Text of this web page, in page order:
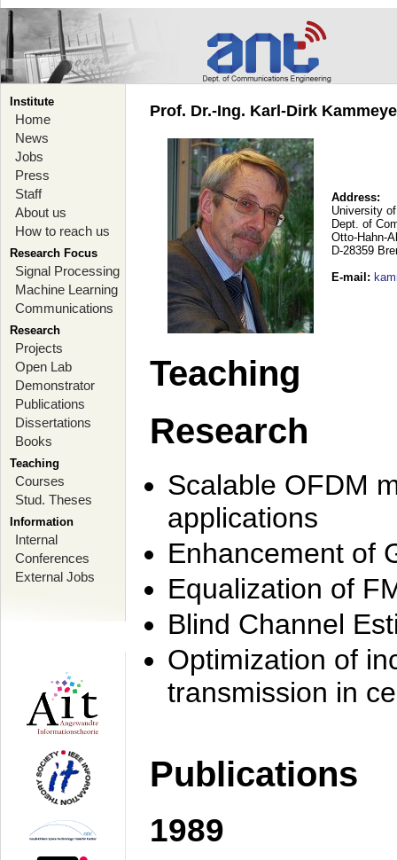
Institute
Home
News
Jobs
Press
Staff
About us
How to reach us
Research Focus
Signal Processing
Machine Learning
Communications
Research
Projects
Open Lab
Demonstrator
Publications
Dissertations
Books
Teaching
Courses
Stud. Theses
Information
Internal
Conferences
External Jobs
Prof. Dr.-Ing. Karl-Dirk
Address:
University
Dept. of
Otto-Hahn-
D-28359
E-mail :
Teaching
Research
Scalable OFDM
applications
Enhancement of
Equalization of
Blind Channel
Optimization of
transmission in
Publications
1989